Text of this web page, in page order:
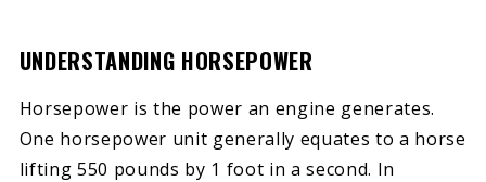
UNDERSTANDING HORSEPOWER
Horsepower is the power an engine generates.
One horsepower unit generally equates to a horse
lifting 550 pounds by 1 foot in a second. In